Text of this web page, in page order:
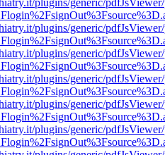
plugins/generic/
plugins/generic/
plugins/generic/
plugins/generic/
plugins/generic/
plugins/generic/